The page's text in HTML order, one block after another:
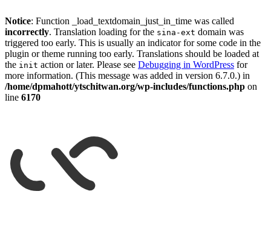
Notice: Function _load_textdomain_just_in_time was called
incorrectly. Translation loading for the sina-ext domain was
triggered too early. This is usually an indicator for some code in the
plugin or theme running too early. Translations should be loaded at
the init action or later. Please see Debugging in WordPress for
more information. (This message was added in version 6.7.0.) in
/home/dpmahott/ytschitwan.org/wp-includes/functions.php on
line 6170